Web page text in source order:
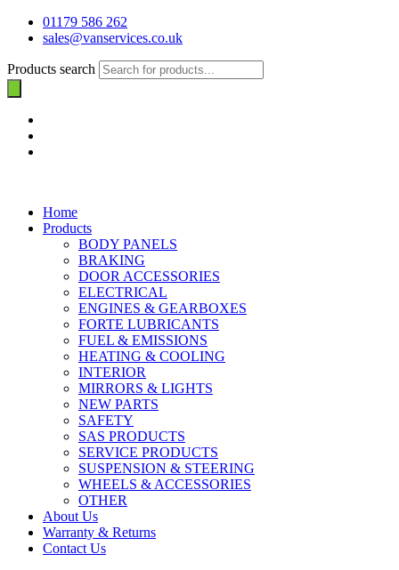
01179 586 262
sales@vanservices.co.uk
Products search
Home
Products
BODY PANELS
BRAKING
DOOR ACCESSORIES
ELECTRICAL
ENGINES & GEARBOXES
FORTE LUBRICANTS
FUEL & EMISSIONS
HEATING & COOLING
INTERIOR
MIRRORS & LIGHTS
NEW PARTS
SAFETY
SAS PRODUCTS
SERVICE PRODUCTS
SUSPENSION & STEERING
WHEELS & ACCESSORIES
OTHER
About Us
Warranty & Returns
Contact Us